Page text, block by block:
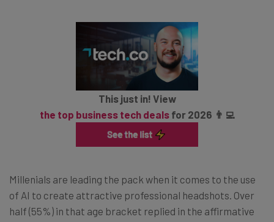
This just in! View
the top business tech dealsfor 2026 👨‍💻
Millenials are leading the pack when it comes to the use
of AI to create attractive professional headshots. Over
half (55%) in that age bracket replied in the affirmative